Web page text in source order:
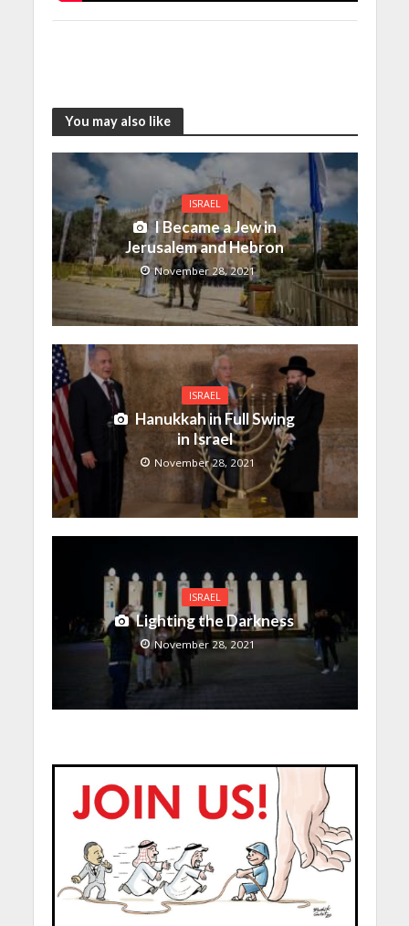
You may also like
ISRAEL
I Became a Jew in
Jerusalem and Hebron
November 28, 2021
ISRAEL
Hanukkah in Full Swing
in Israel
November 28, 2021
ISRAEL
Lighting the Darkness
November 28, 2021